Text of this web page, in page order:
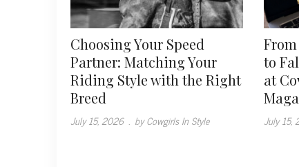
Choosing Your Speed
Partner: Matching Your
Riding Style with the Right
Breed
July 15, 2026 . by Cowgirls In Style
to
at
July 15,